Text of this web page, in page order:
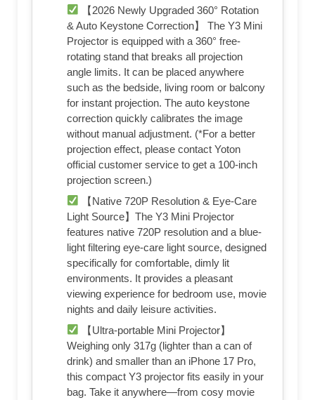
【2026 Newly Upgraded 360° Rotation
& Auto Keystone Correction】 The Y3 Mini
Projector is equipped with a 360° free-
rotating stand that breaks all projection
angle limits. It can be placed anywhere
such as the bedside, living room or balcony
for instant projection. The auto keystone
correction quickly calibrates the image
without manual adjustment. (*For a better
projection effect, please contact Yoton
official customer service to get a 100-inch
projection screen.)
【Native 720P Resolution & Eye-Care
Light Source】The Y3 Mini Projector
features native 720P resolution and a blue-
light filtering eye-care light source, designed
specifically for comfortable, dimly lit
environments. It provides a pleasant
viewing experience for bedroom use, movie
nights and daily leisure activities.
【Ultra-portable Mini Projector】
Weighing only 317g (lighter than a can of
drink) and smaller than an iPhone 17 Pro,
this compact Y3 projector fits easily in your
bag. Take it anywhere—from cosy movie